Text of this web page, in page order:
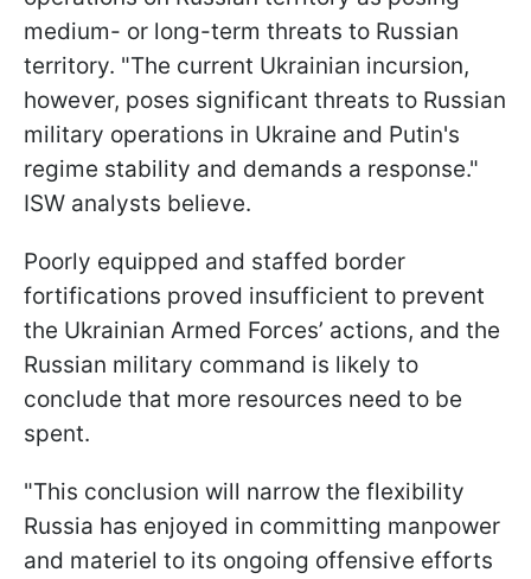
medium- or long-term threats to Russian
territory. "The current Ukrainian incursion,
however, poses significant threats to Russian
military operations in Ukraine and Putin's
regime stability and demands a response."
ISW analysts believe.
Poorly equipped and staffed border
fortifications proved insufficient to prevent
the Ukrainian Armed Forces’ actions, and the
Russian military command is likely to
conclude that more resources need to be
spent.
"This conclusion will narrow the flexibility
Russia has enjoyed in committing manpower
and materiel to its ongoing offensive efforts